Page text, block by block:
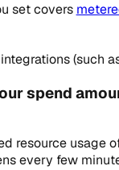
set covers
(such
spend
resource usage
every few